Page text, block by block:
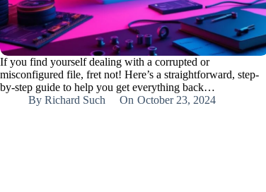
If you find yourself dealing with a corrupted or
misconfigured file, fret not! Here’s a straightforward, step-
by-step guide to help you get everything back…
By Richard Such On October 23, 2024